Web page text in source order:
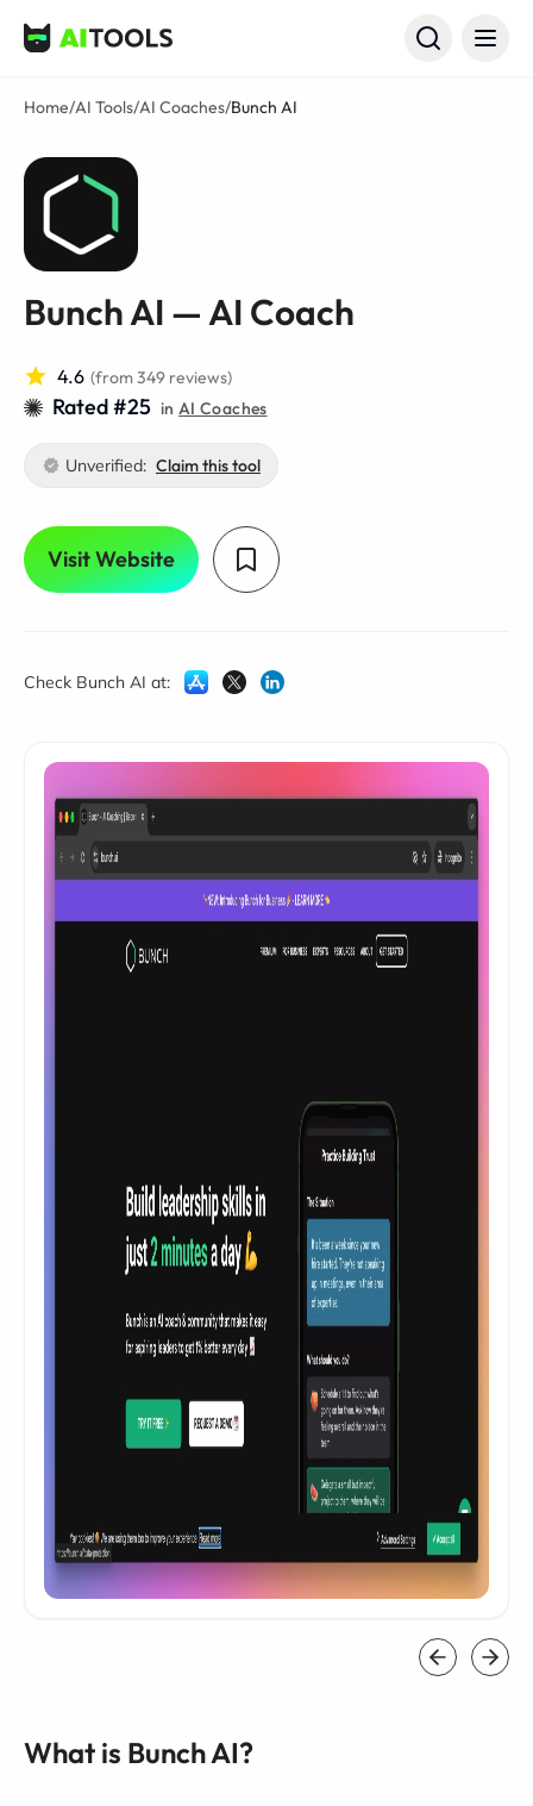
AI Tools
Home/AI Tools/AI Coaches/Bunch AI
Bunch AI — AI Coach
4.6 (from 349 reviews)
Rated #25 inAI Coaches
Unverified: Claim this tool
Visit Website
Check Bunch AI at:
What is Bunch AI?